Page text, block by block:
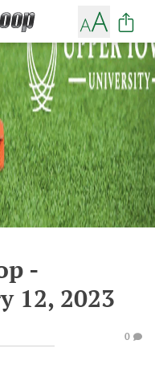
-
12, 2023
0